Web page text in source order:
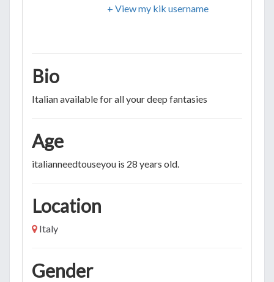
+ View my kik username
Bio
Italian available for all your deep fantasies
Age
italianneedtouseyou is 28 years old.
Location
Italy
Gender